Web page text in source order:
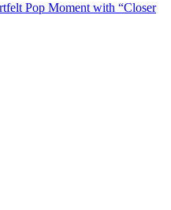
Pop Moment with “Closer